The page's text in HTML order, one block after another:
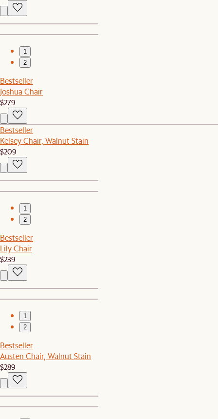
1
2
Bestseller
Joshua Chair
$279
Bestseller
Kelsey Chair, Walnut Stain
$209
1
2
Bestseller
Lily Chair
$239
1
2
Bestseller
Austen Chair, Walnut Stain
$289